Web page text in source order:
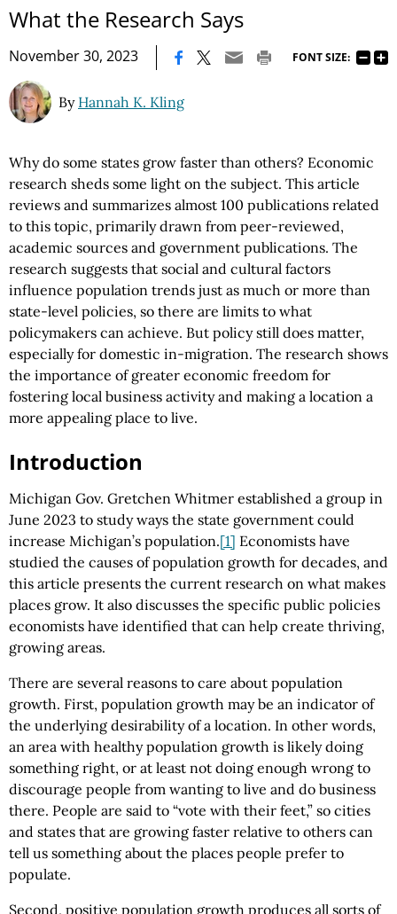
What the Research Says
November 30, 2023 FONT SIZE:
By Hannah K. Kling
Why do some states grow faster than others? Economic
research sheds some light on the subject. This article
reviews and summarizes almost 100 publications related
to this topic, primarily drawn from peer-reviewed,
academic sources and government publications. The
research suggests that social and cultural factors
influence population trends just as much or more than
state-level policies, so there are limits to what
policymakers can achieve. But policy still does matter,
especially for domestic in-migration. The research shows
the importance of greater economic freedom for
fostering local business activity and making a location a
more appealing place to live.
Introduction
Michigan Gov. Gretchen Whitmer established a group in
June 2023 to study ways the state government could
increase Michigan’s population.[1] Economists have
studied the causes of population growth for decades, and
this article presents the current research on what makes
places grow. It also discusses the specific public policies
economists have identified that can help create thriving,
growing areas.
There are several reasons to care about population
growth. First, population growth may be an indicator of
the underlying desirability of a location. In other words,
an area with healthy population growth is likely doing
something right, or at least not doing enough wrong to
discourage people from wanting to live and do business
there. People are said to “vote with their feet,” so cities
and states that are growing faster relative to others can
tell us something about the places people prefer to
populate.
Second, positive population growth produces all sorts of